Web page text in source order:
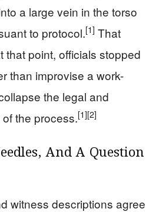
a large vein in the torso
to protocol.[1] That
that point, officials stopped
than improvise a work-
the legal and
the process.[1][2]
And A Question
witness descriptions agree